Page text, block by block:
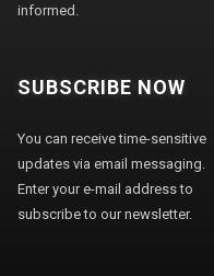
informed.
SUBSCRIBE NOW
You can receive time-sensitive
updates via email messaging.
Enter your e-mail address to
subscribe to our newsletter.